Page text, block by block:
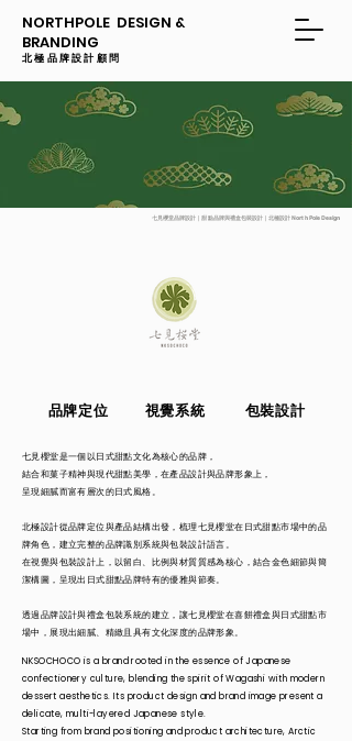
NORTHPOLE DESIGN &
BRANDING
​​北極品牌設計顧問
七見櫻堂品牌設計｜甜點品牌與禮盒包裝設計｜北極設計 North Pole Design
品牌定位 視覺系統 包裝設計
七見櫻堂是一個以日式甜點文化為核心的品牌，
結合和菓子精神與現代甜點美學，在產品設計與品牌形象上，
呈現細膩而富有層次的日式風格。
北極設計從品牌定位與產品結構出發，梳理七見櫻堂在日式甜點市場中的品
牌角色，建立完整的品牌識別系統與包裝設計語言。
在視覺與包裝設計上，以留白、比例與材質質感為核心，結合金色細節與簡
潔構圖，呈現出日式甜點品牌特有的優雅與節奏。
透過品牌設計與禮盒包裝系統的建立，讓七見櫻堂在喜餅禮盒與日式甜點市
場中，展現出細膩、精緻且具有文化深度的品牌形象。
NKSOCHOCO is a brand rooted in the essence of Japanese
confectionery culture, blending the spirit of Wagashi with modern
dessert aesthetics. Its product design and brand image present a
delicate, multi-layered Japanese style.
Starting from brand positioning and product architecture, Arctic